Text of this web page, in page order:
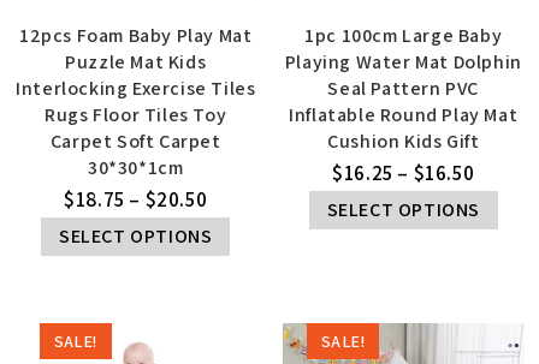
12pcs Foam Baby Play Mat
Puzzle Mat Kids
Interlocking Exercise Tiles
Rugs Floor Tiles Toy
Carpet Soft Carpet
30*30*1cm
$18.75 – $20.50
SELECT OPTIONS
1pc 100cm Large Baby
Playing Water Mat Dolphin
Seal Pattern PVC
Inflatable Round Play Mat
Cushion Kids Gift
$16.25 – $16.50
SELECT OPTIONS
SALE! SALE!